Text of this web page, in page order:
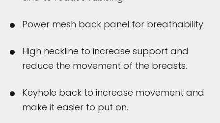
Power mesh back panel for breathability.
High neckline to increase support and
reduce the movement of the breasts.
Keyhole back to increase movement and
make it easier to put on.